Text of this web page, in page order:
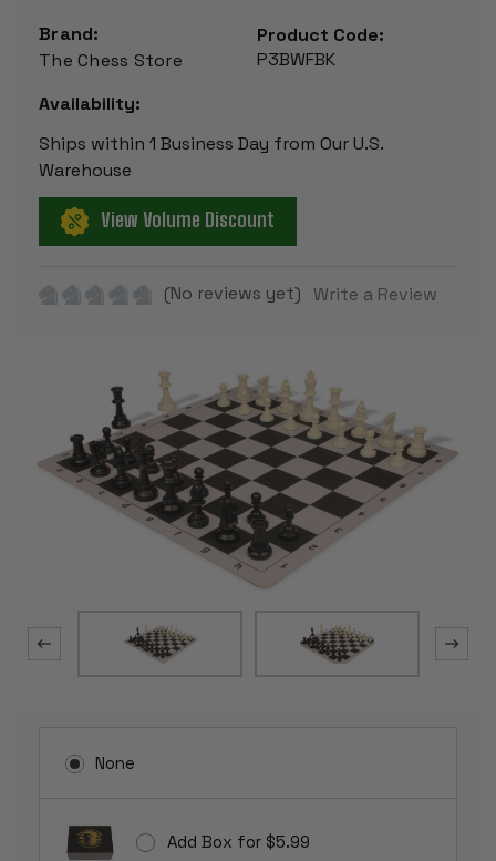
Brand:
The Chess Store
Product Code:
P3BWFBK
Availability:
Ships within 1 Business Day from Our U.S.
Warehouse
View Volume Discount
(No reviews yet) Write a Review
None
Add Box for $5.99